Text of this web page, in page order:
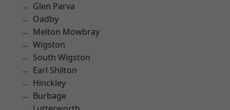
Glen Parva
Oadby
Melton Mowbray
Wigston
South Wigston
Earl Shilton
Hinckley
Burbage